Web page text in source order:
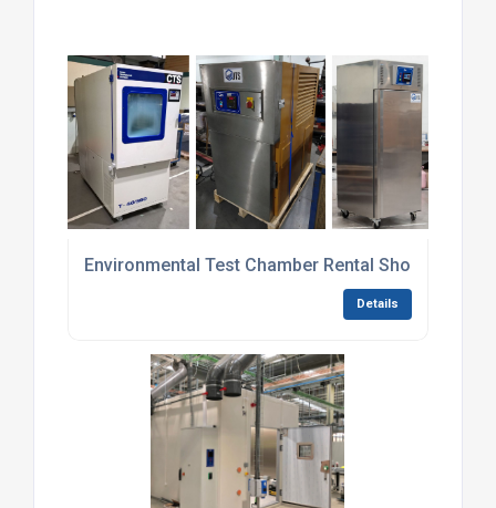
Environmental Test Chamber Rental Short-Term
Details